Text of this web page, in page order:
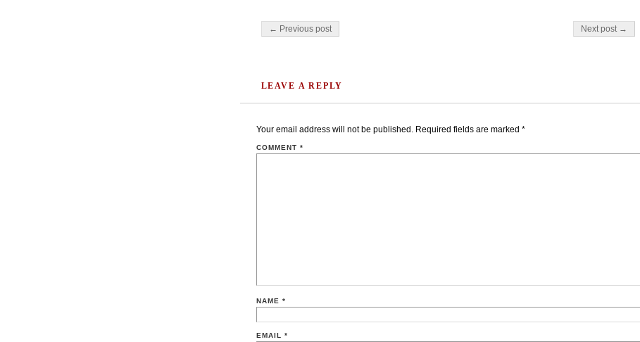
Post navigation
← Previous post Next post →
LEAVE A REPLY
Your email address will not be published. Required fields are marked *
COMMENT *
NAME *
EMAIL *